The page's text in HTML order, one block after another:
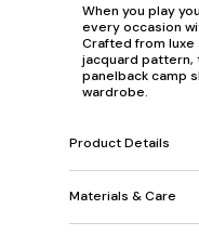
When you play
every occasion
Crafted from
jacquard pattern,
panelback camp
wardrobe.
Product Details
Materials & Care